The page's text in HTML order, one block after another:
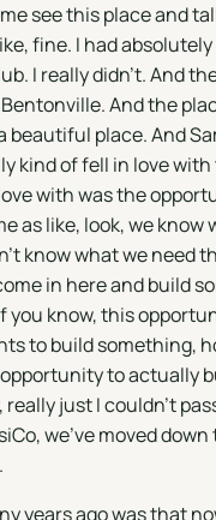
see this place and
fine. I had
I really didn't. And
And the
beautiful place. And
kind of fell in love
with was the
as like, look, we know
know what we need
in here and build
you know, this
to build something,
to actually
really just I couldn't
we've moved
years ago was that